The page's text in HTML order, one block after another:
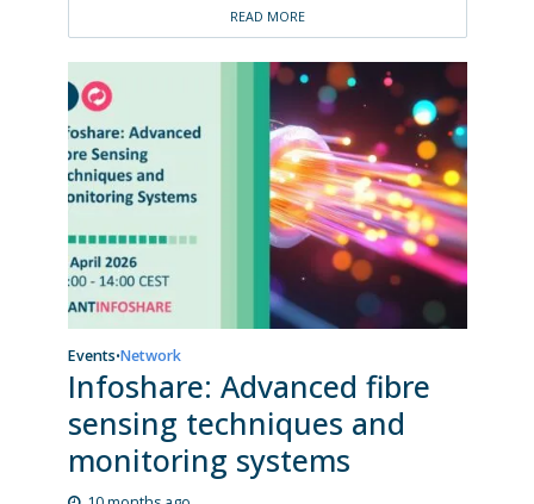
READ MORE
Events•Network
Infoshare: Advanced fibre
sensing techniques and
monitoring systems